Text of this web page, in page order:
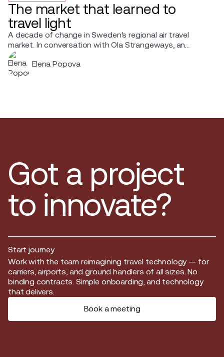
The market that learned to
travel light
A decade of change in Sweden's regional air travel
market. In conversation with Ola Strangeways, an
aviation professional with over 30 years of experience
across the Nordic region.
Elena Popova
Got a project
to innovate?
Start journey
Start journey
Work with the team reimagining travel technology — for
carriers, airports, and ground handlers of all sizes. No
binding contracts. Simple onboarding, and technology
that delivers.
Book a meeting